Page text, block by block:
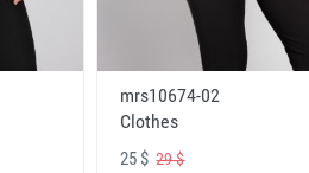
mrs10674-02
Clothes
25 $29 $